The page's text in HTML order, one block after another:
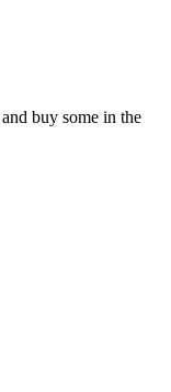
buy some in the